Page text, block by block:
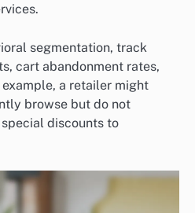
segmentation, track
cart abandonment rates,
a retailer might
browse but do not
discounts to